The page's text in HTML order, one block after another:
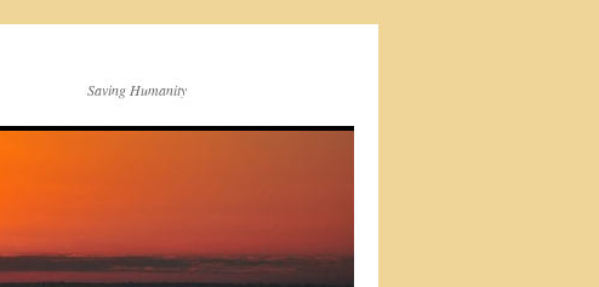
Saving Humanity